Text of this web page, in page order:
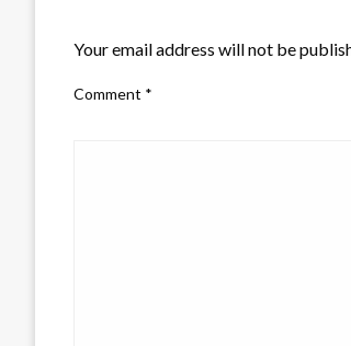
Your email address will not be
Comment *